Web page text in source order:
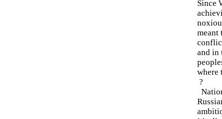
Since
meant
and in
where
?